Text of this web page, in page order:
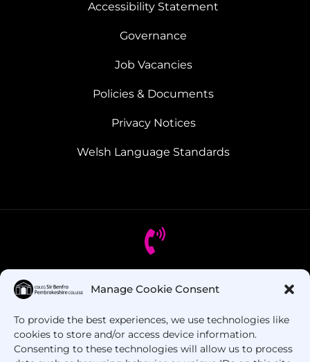
Manage Cookie Consent
To provide the best experiences, we use technologies like
cookies to store and/or access device information.
Consenting to these technologies will allow us to process
Accessibility Statement
Governance
Job Vacancies
Policies & Documents
Privacy Notices
Welsh Language Standards
Got Questions? Call us!
+44 1437 753 000